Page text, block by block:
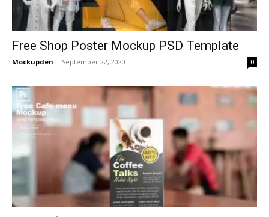
Free Shop Poster Mockup PSD Template
Mockupden - September 22, 2020 0